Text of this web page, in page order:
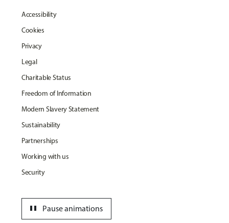
Accessibility
Cookies
Privacy
Legal
Charitable Status
Freedom of Information
Modern Slavery Statement
Sustainability
Partnerships
Working with us
Security
Pause animations
pause